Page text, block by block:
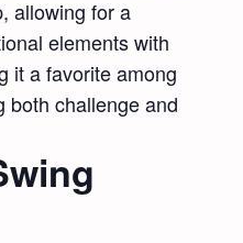
allowing for a
elements with
it a favorite among
both challenge and